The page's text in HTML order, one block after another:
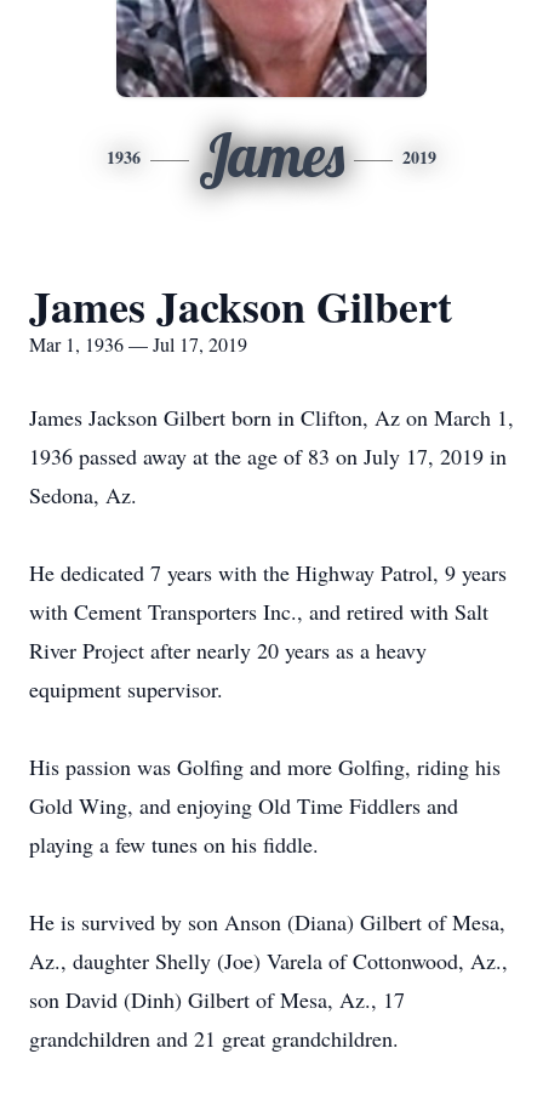
1936 James 2019
James Jackson Gilbert
Mar 1, 1936 — Jul 17, 2019
James Jackson Gilbert born in Clifton, Az on March 1,
1936 passed away at the age of 83 on July 17, 2019 in
Sedona, Az.
He dedicated 7 years with the Highway Patrol, 9 years
with Cement Transporters Inc., and retired with Salt
River Project after nearly 20 years as a heavy
equipment supervisor.
His passion was Golfing and more Golfing, riding his
Gold Wing, and enjoying Old Time Fiddlers and
playing a few tunes on his fiddle.
He is survived by son Anson (Diana) Gilbert of Mesa,
Az., daughter Shelly (Joe) Varela of Cottonwood, Az.,
son David (Dinh) Gilbert of Mesa, Az., 17
grandchildren and 21 great grandchildren.